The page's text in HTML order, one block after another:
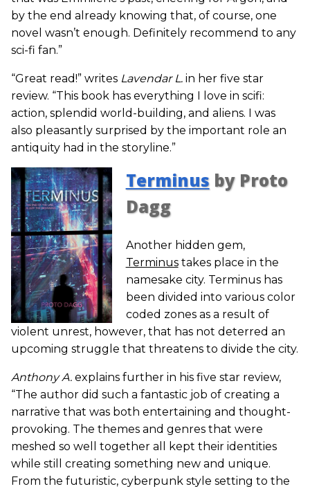
by the end already knowing that, of course, one
novel wasn’t enough. Definitely recommend to any
sci-fi fan.”
“Great read!” writes Lavendar L. in her five star
review. “This book has everything I love in scifi:
action, splendid world-building, and aliens. I was
also pleasantly surprised by the important role an
antiquity had in the storyline.”
Terminusby Proto
Dagg
Another hidden gem,
Terminus takes place in the
namesake city. Terminus has
been divided into various color
coded zones as a result of
violent unrest, however, that has not deterred an
upcoming struggle that threatens to divide the city.
Anthony A. explains further in his five star review,
“The author did such a fantastic job of creating a
narrative that was both entertaining and thought-
provoking. The themes and genres that were
meshed so well together all kept their identities
while still creating something new and unique.
From the futuristic, cyberpunk style setting to the